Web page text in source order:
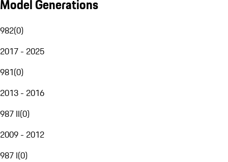
Model Generations
982(0)
2017 - 2025
981(0)
2013 - 2016
987 II(0)
2009 - 2012
987 I(0)